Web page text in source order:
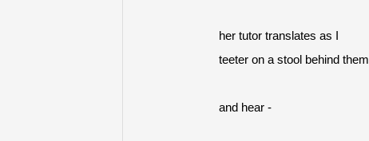
her tutor translates as I
teeter on a stool behind them
and hear -